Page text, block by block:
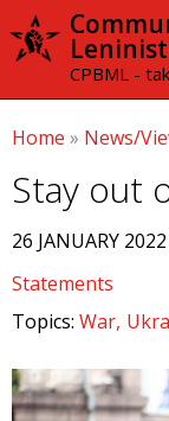
Leninist
CPBML -
Home » News/
Stay out
26 JANUARY 2022
Statements
Topics: War